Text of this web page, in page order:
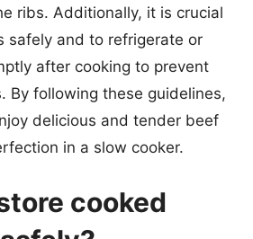
ribs. Additionally, it is crucial
safely and to refrigerate or
after cooking to prevent
By following these guidelines,
delicious and tender beef
in a slow cooker.
cooked